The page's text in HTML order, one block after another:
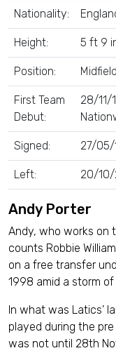
Nationality:
Height: 5 ft 9
Position: Midfield
First Team
Debut:
28/11/
Signed: 27/05/
Left: 20/10/
Andy Porter
Andy, who works on
counts Robbie
on a free transfer
1998 amid a storm
In what was Latics’
played during the
was not until 28th